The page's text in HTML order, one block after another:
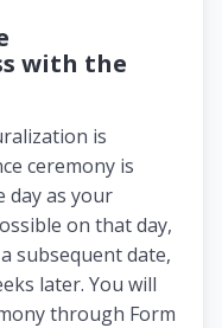
with the
is
ceremony is
day as your
on that day,
subsequent date,
later. You will
through Form